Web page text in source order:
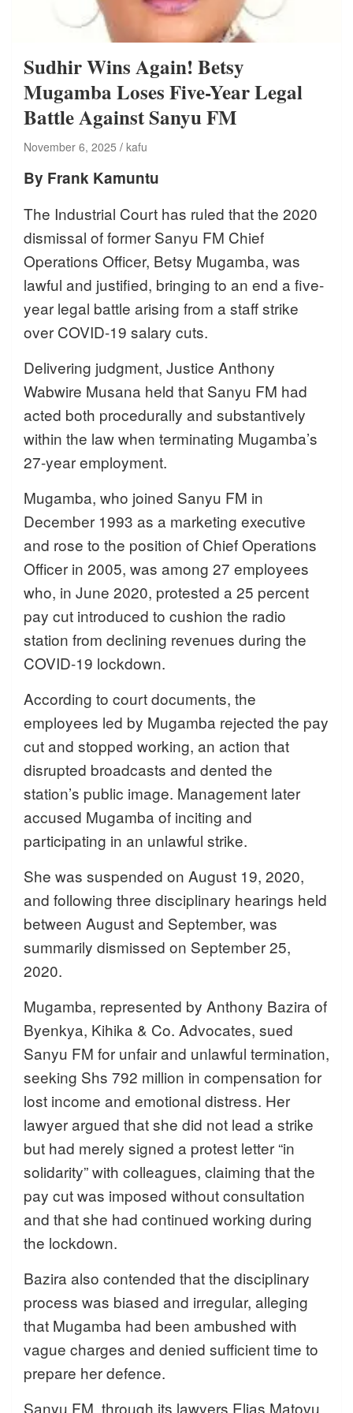
Sudhir Wins Again! Betsy
Mugamba Loses Five-Year Legal
Battle Against Sanyu FM
November 6, 2025 kafu
By Frank Kamuntu
The Industrial Court has ruled that the 2020
dismissal of former Sanyu FM Chief
Operations Officer, Betsy Mugamba, was
lawful and justified, bringing to an end a five-
year legal battle arising from a staff strike
over COVID-19 salary cuts.
Delivering judgment, Justice Anthony
Wabwire Musana held that Sanyu FM had
acted both procedurally and substantively
within the law when terminating Mugamba’s
27-year employment.
Mugamba, who joined Sanyu FM in
December 1993 as a marketing executive
and rose to the position of Chief Operations
Officer in 2005, was among 27 employees
who, in June 2020, protested a 25 percent
pay cut introduced to cushion the radio
station from declining revenues during the
COVID-19 lockdown.
According to court documents, the
employees led by Mugamba rejected the pay
cut and stopped working, an action that
disrupted broadcasts and dented the
station’s public image. Management later
accused Mugamba of inciting and
participating in an unlawful strike.
She was suspended on August 19, 2020,
and following three disciplinary hearings held
between August and September, was
summarily dismissed on September 25,
2020.
Mugamba, represented by Anthony Bazira of
Byenkya, Kihika & Co. Advocates, sued
Sanyu FM for unfair and unlawful termination,
seeking Shs 792 million in compensation for
lost income and emotional distress. Her
lawyer argued that she did not lead a strike
but had merely signed a protest letter “in
solidarity” with colleagues, claiming that the
pay cut was imposed without consultation
and that she had continued working during
the lockdown.
Bazira also contended that the disciplinary
process was biased and irregular, alleging
that Mugamba had been ambushed with
vague charges and denied sufficient time to
prepare her defence.
Sanyu FM, through its lawyers Elias Matovu